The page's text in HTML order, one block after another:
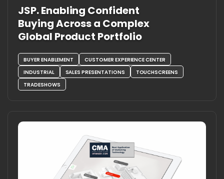
JSP. Enabling Confident
Buying Across a Complex
Global Product Portfolio
BUYER ENABLEMENT
CUSTOMER EXPERIENCE CENTER
INDUSTRIAL
SALES PRESENTATIONS
TOUCHSCREENS
TRADESHOWS